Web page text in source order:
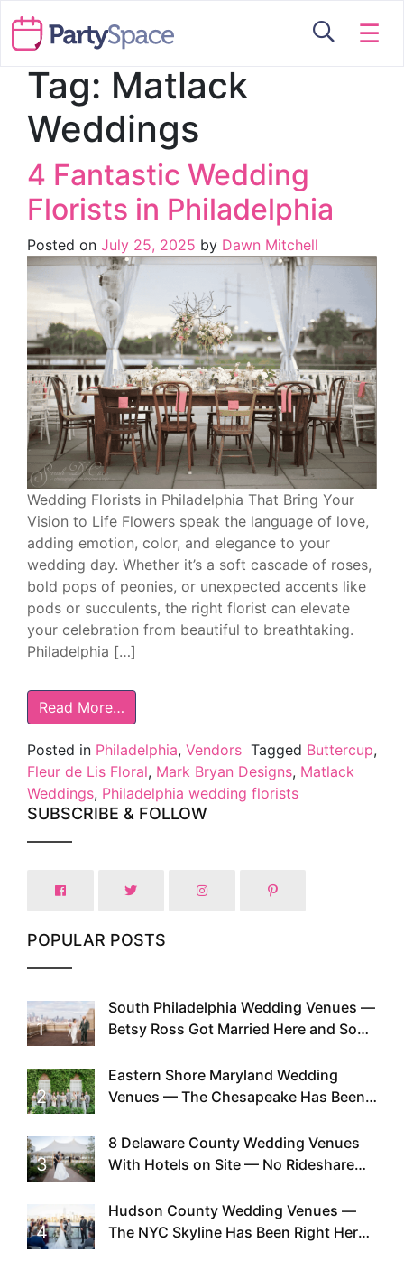
☰
Tag: Matlack
Weddings
4 Fantastic Wedding
Florists in Philadelphia
Posted on July 25, 2025 by Dawn Mitchell
Wedding Florists in Philadelphia That Bring Your
Vision to Life Flowers speak the language of love,
adding emotion, color, and elegance to your
wedding day. Whether it’s a soft cascade of roses,
bold pops of peonies, or unexpected accents like
pods or succulents, the right florist can elevate
your celebration from beautiful to breathtaking.
Philadelphia […]
Read More…
Posted in Philadelphia, Vendors Tagged Buttercup,
Fleur de Lis Floral, Mark Bryan Designs, Matlack
Weddings, Philadelphia wedding florists
SUBSCRIBE & FOLLOW
POPULAR POSTS
1
South Philadelphia Wedding Venues —
Betsy Ross Got Married Here and So
2
Eastern Shore Maryland Wedding
Venues — The Chesapeake Has Been
Existed
3
8 Delaware County Wedding Venues
With Hotels on Site — No Rideshare
4
Hudson County Wedding Venues —
The NYC Skyline Has Been Right Here